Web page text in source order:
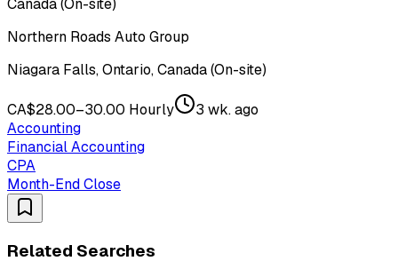
Canada (On-site)
Northern Roads Auto Group
Niagara Falls, Ontario, Canada (On-site)
CA$28.00–30.00 Hourly
3 wk. ago
Accounting
Financial Accounting
CPA
Month-End Close
Related Searches